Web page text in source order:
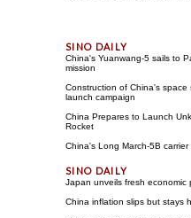
China's Yuanwang-5 sails to
mission
Construction of China's
launch campaign
China Prepares to Launch
Rocket
China's Long March-5B
Japan unveils fresh economic
China inflation slips but stays